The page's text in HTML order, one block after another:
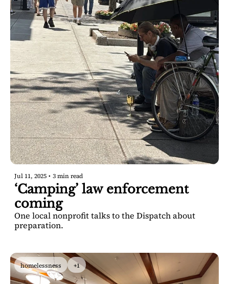
Jul 11, 2025 • 3 min read
‘Camping’ law enforcement
coming
One local nonprofit talks to the Dispatch about
homelessness +1